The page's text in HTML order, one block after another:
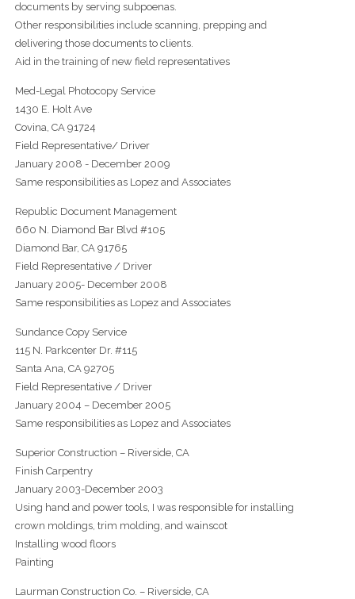
documents by serving subpoenas.
Other responsibilities include scanning, prepping and
delivering those documents to clients.
Aid in the training of new field representatives
Med-Legal Photocopy Service
1430 E. Holt Ave
Covina, CA 91724
Field Representative/ Driver
January 2008 - December 2009
Same responsibilities as Lopez and Associates
Republic Document Management
660 N. Diamond Bar Blvd #105
Diamond Bar, CA 91765
Field Representative / Driver
January 2005- December 2008
Same responsibilities as Lopez and Associates
Sundance Copy Service
115 N. Parkcenter Dr. #115
Santa Ana, CA 92705
Field Representative / Driver
January 2004 – December 2005
Same responsibilities as Lopez and Associates
Superior Construction – Riverside, CA
Finish Carpentry
January 2003-December 2003
Using hand and power tools, I was responsible for installing
crown moldings, trim molding, and wainscot
Installing wood floors
Painting
Laurman Construction Co. – Riverside, CA